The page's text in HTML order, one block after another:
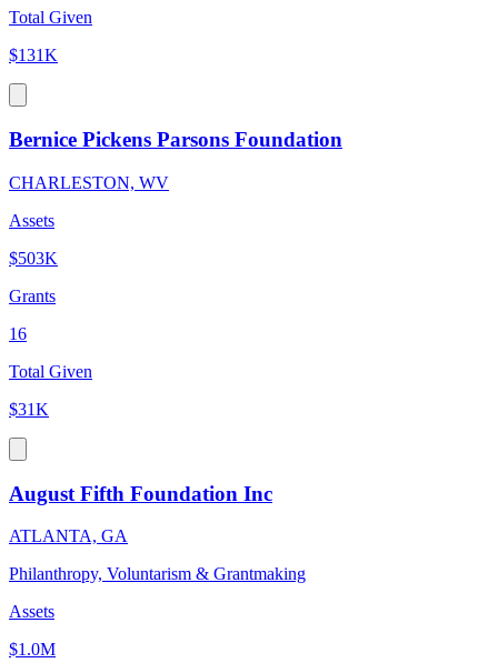
Total Given
$131K
Bernice Pickens Parsons Foundation
CHARLESTON, WV
Assets
$503K
Grants
16
Total Given
$31K
August Fifth Foundation Inc
ATLANTA, GA
Philanthropy, Voluntarism & Grantmaking
Assets
$1.0M